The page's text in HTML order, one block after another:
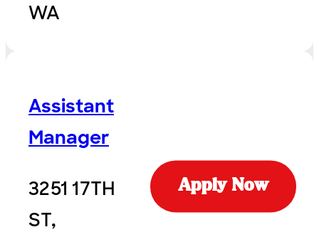
WA
Assistant
Manager
3251 17TH
ST,
Apply Now